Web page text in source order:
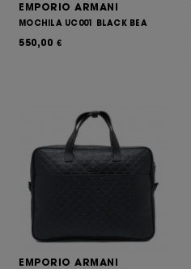
EMPORIO ARMANI
MOCHILA UC001 BLACK BEA
550,00 €
EMPORIO ARMANI